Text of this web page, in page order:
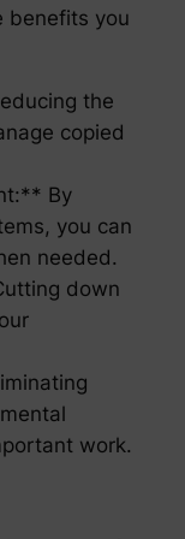
benefits you
the
copied
By
you can
needed.
down
work.